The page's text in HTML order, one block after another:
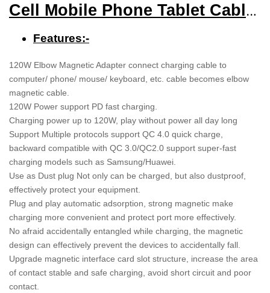
Cell Mobile Phone Tablet Cable
Converter
Features:-
120W Elbow Magnetic Adapter connect charging cable to
computer/ phone/ mouse/ keyboard, etc. cable becomes elbow
magnetic cable.
120W Power support PD fast charging.
Charging power up to 120W, play without power all day long
Support Multiple protocols support QC 4.0 quick charge,
backward compatible with QC 3.0/QC2.0 support super-fast
charging models such as Samsung/Huawei.
Use as Dust plug Not only can be charged, but also dustproof,
effectively protect your equipment.
Plug and play automatic adsorption, strong magnetic make
charging more convenient and protect port more effectively.
No afraid accidentally entangled while charging, the magnetic
design can effectively prevent the devices to accidentally fall.
Upgrade magnetic interface card slot structure, increase the area
of contact stable and safe charging, avoid short circuit and poor
contact.